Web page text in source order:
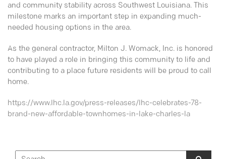
and community stability across Southwest Louisiana. This
milestone marks an important step in expanding much-
needed housing options in the area.
As the general contractor, Milton J. Womack, Inc. is honored
to have played a role in bringing this community to life and
contributing to a place future residents will be proud to call
home.
https://www.lhc.la.gov/press-releases/lhc-celebrates-78-
brand-new-affordable-townhomes-in-lake-charles-la